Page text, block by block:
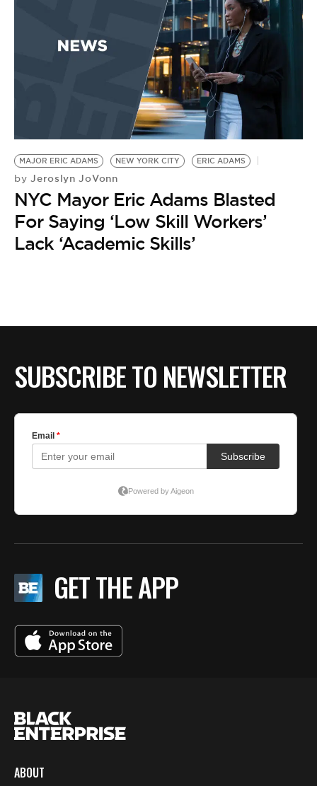
MAJOR ERIC ADAMS NEW YORK CITY ERIC ADAMS
by Jeroslyn JoVonn
NYC Mayor Eric Adams Blasted
For Saying ‘Low Skill Workers’
Lack ‘Academic Skills’
SUBSCRIBE TO NEWSLETTER
GET THE APP
ABOUT